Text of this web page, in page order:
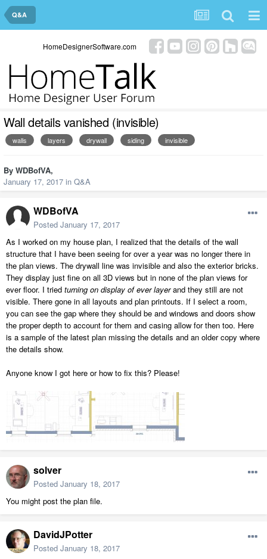
Q&A
HomeDesignerSoftware.com
Wall details vanished (invisible)
walls layers drywall siding invisible
By WDBofVA,
January 17, 2017 in Q&A
WDBofVA
Posted January 17, 2017
As I worked on my house plan, I realized that the details of the wall
structure that I have been seeing for over a year was no longer there in
the plan views. The drywall line was invisible and also the exterior bricks.
They display just fine on all 3D views but in none of the plan views for
ever floor. I tried turning on display of ever layerand they still are not
visible. There gone in all layouts and plan printouts. If I select a room,
you can see the gap where they should be and windows and doors show
the proper depth to account for them and casing allow for then too. Here
is a sample of the latest plan missing the details and an older copy where
the details show.
Anyone know I got here or how to fix this? Please!
solver
Posted January 18, 2017
You might post the plan file.
DavidJPotter
Posted January 18, 2017